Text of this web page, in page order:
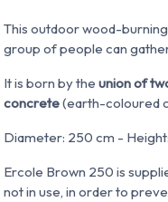
This outdoor wood-
group of people can
It is born by the union of
concrete(earth-coloured
Diameter: 250 cm -
Ercole Brown 250 is
not in use, in order to